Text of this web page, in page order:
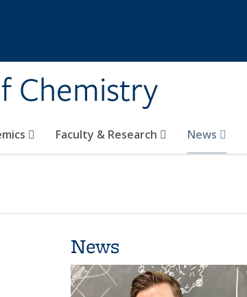
Chemistry
Faculty & Research News
News